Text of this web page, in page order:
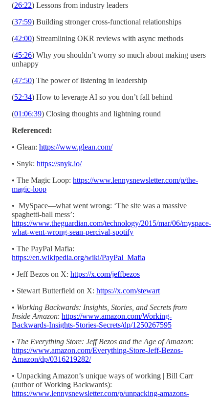
(26:22) Lessons from industry leaders
(37:59) Building stronger cross-functional relationships
(42:00) Streamlining OKR reviews with async methods
(45:26) Why you shouldn’t worry so much about making users
unhappy
(47:50) The power of listening in leadership
(52:34) How to leverage AI so you don’t fall behind
(01:06:39) Closing thoughts and lightning round
Referenced:
• Glean: https://www.glean.com/
• Snyk: https://snyk.io/
• The Magic Loop: https://www.lennysnewsletter.com/p/the-
magic-loop
• MySpace—what went wrong: ‘The site was a massive
spaghetti-ball mess’:
https://www.theguardian.com/technology/2015/mar/06/myspace-
what-went-wrong-sean-percival-spotify
• The PayPal Mafia:
https://en.wikipedia.org/wiki/PayPal_Mafia
• Jeff Bezos on X: https://x.com/jeffbezos
• Stewart Butterfield on X: https://x.com/stewart
• Working Backwards: Insights, Stories, and Secrets from
Inside Amazon: https://www.amazon.com/Working-
Backwards-Insights-Stories-Secrets/dp/1250267595
• The Everything Store: Jeff Bezos and the Age of Amazon:
https://www.amazon.com/Everything-Store-Jeff-Bezos-
Amazon/dp/0316219282/
• Unpacking Amazon’s unique ways of working | Bill Carr
(author of Working Backwards):
https://www.lennysnewsletter.com/p/unpacking-amazons-